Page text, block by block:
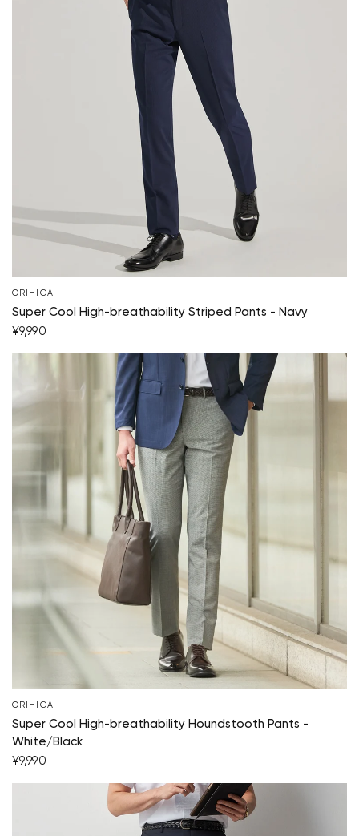
ORIHICA
Super Cool High-breathability Striped Pants - Navy
¥9,990
ORIHICA
Super Cool High-breathability Houndstooth Pants -
White/Black
¥9,990